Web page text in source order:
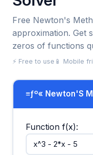
Free Newton's
approximation. Get
zeros of functions
⚡ Free to use 📱 Mobile
≡ƒº« Newton'S
Function f(x):